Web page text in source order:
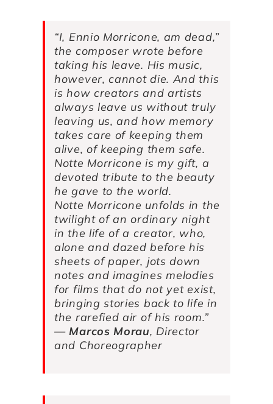
“I, Ennio Morricone, am dead,”
the composer wrote before
taking his leave. His music,
however, cannot die. And this
is how creators and artists
always leave us without truly
leaving us, and how memory
takes care of keeping them
alive, of keeping them safe.
Notte Morricone is my gift, a
devoted tribute to the beauty
he gave to the world.
Notte Morricone unfolds in the
twilight of an ordinary night
in the life of a creator, who,
alone and dazed before his
sheets of paper, jots down
notes and imagines melodies
for films that do not yet exist,
bringing stories back to life in
the rarefied air of his room.”
—Marcos Morau, Director
and Choreographer